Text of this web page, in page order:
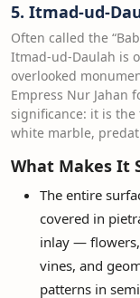
5. Itmad-ud-
Often called the
Itmad-ud-Daulah is
overlooked
Empress Nur Jahan
significance: it is
white marble,
What Makes It
The entire
covered in
inlay — flowers,
vines, and
patterns in